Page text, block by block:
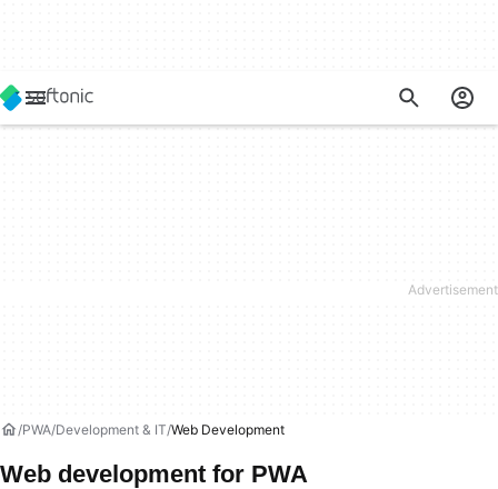
PWA Development & IT Web Development
Web development for PWA